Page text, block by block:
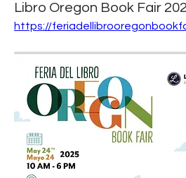
Libro Oregon Book Fair
https://